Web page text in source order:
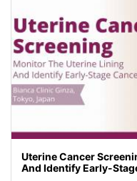
Uterine Cancer
And Identify Early-